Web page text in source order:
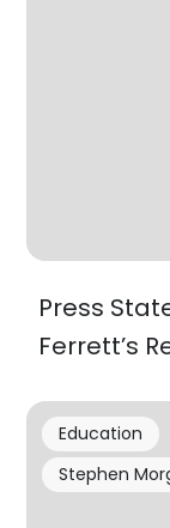
Press
Ferrett’s
Education
Stephen